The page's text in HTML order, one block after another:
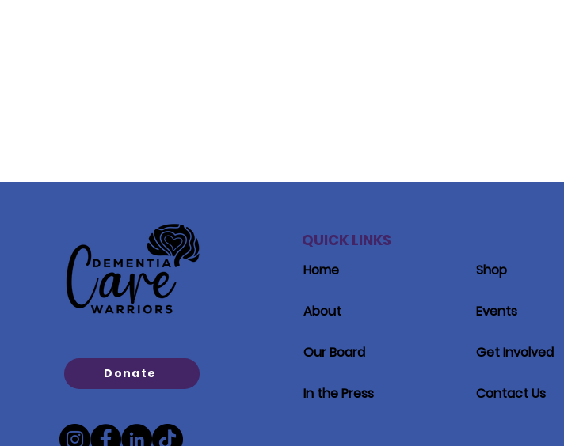
Donate
QUICK LINKS
Home
About
Our Board
In the Press
Shop
Events
Get Involved
Contact Us